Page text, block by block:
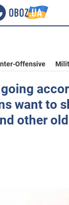
Offensive
want to
other